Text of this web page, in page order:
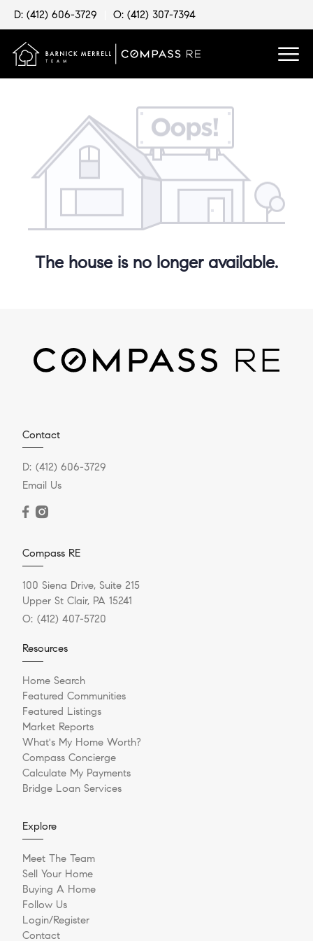
D: (412) 606-3729 O: (412) 307-7394
The house is no longer available.
Contact
D: (412) 606-3729
Email Us
Compass RE
100 Siena Drive, Suite 215
Upper St Clair, PA 15241
O: (412) 407-5720
Resources
Home Search
Featured Communities
Featured Listings
Market Reports
What's My Home Worth?
Compass Concierge
Calculate My Payments
Bridge Loan Services
Explore
Meet The Team
Sell Your Home
Buying A Home
Follow Us
Login/Register
Contact